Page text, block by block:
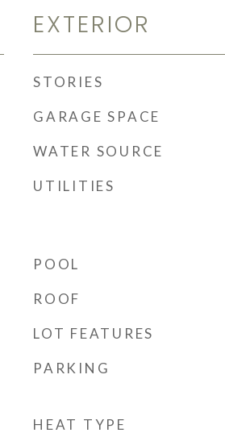
EXTERIOR
STORIES
GARAGE SPACE
WATER SOURCE
UTILITIES
POOL
ROOF
LOT FEATURES
PARKING
HEAT TYPE